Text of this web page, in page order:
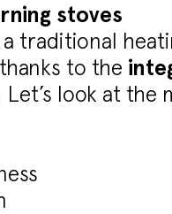
stoves
traditional
to the
Let’s look at the